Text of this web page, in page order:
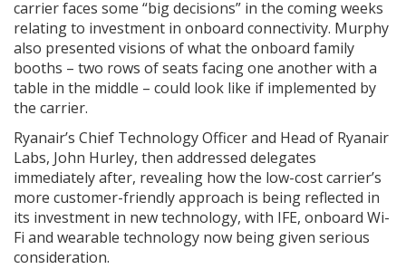
carrier faces some “big decisions” in the coming weeks
relating to investment in onboard connectivity. Murphy
also presented visions of what the onboard family
booths – two rows of seats facing one another with a
table in the middle – could look like if implemented by
the carrier.
Ryanair’s Chief Technology Officer and Head of Ryanair
Labs, John Hurley, then addressed delegates
immediately after, revealing how the low-cost carrier’s
more customer-friendly approach is being reflected in
its investment in new technology, with IFE, onboard Wi-
Fi and wearable technology now being given serious
consideration.